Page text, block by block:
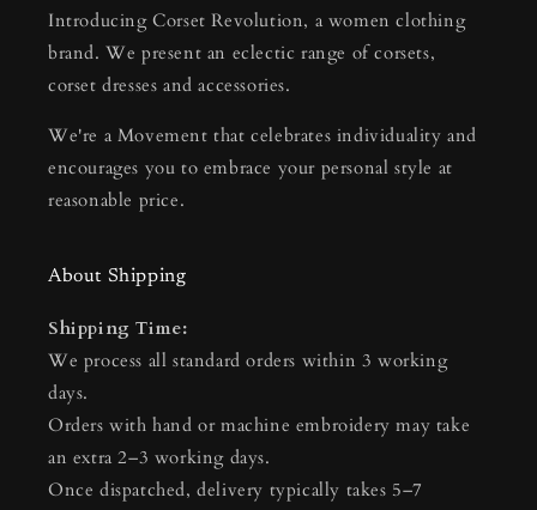
Introducing Corset Revolution, a women clothing
brand. We present an eclectic range of corsets,
corset dresses and accessories.
We're a Movement that celebrates individuality and
encourages you to embrace your personal style at
reasonable price.
About Shipping
Shipping Time:
We process all standard orders within 3 working
days.
Orders with hand or machine embroidery may take
an extra 2–3 working days.
Once dispatched, delivery typically takes 5–7